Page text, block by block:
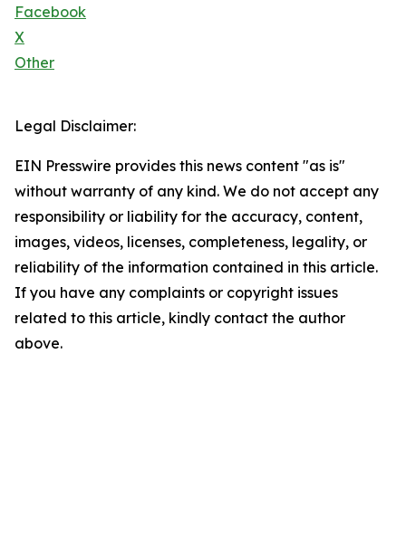
Facebook
X
Other
Legal Disclaimer:
EIN Presswire provides this news content "as is"
without warranty of any kind. We do not accept any
responsibility or liability for the accuracy, content,
images, videos, licenses, completeness, legality, or
reliability of the information contained in this article.
If you have any complaints or copyright issues
related to this article, kindly contact the author
above.